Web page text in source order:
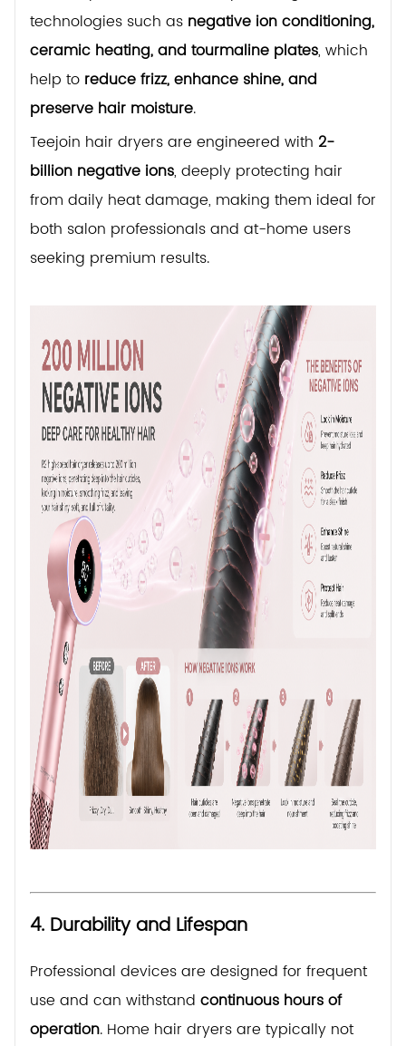
technologies such as negative ion conditioning,
ceramic heating, and tourmaline plates, which
help to reduce frizz, enhance shine, and
preserve hair moisture.
Teejoin hair dryers are engineered with 2-
billion negative ions, deeply protecting hair
from daily heat damage, making them ideal for
both salon professionals and at-home users
seeking premium results.
4. Durability and Lifespan
Professional devices are designed for frequent
use and can withstand continuous hours of
operation. Home hair dryers are typically not